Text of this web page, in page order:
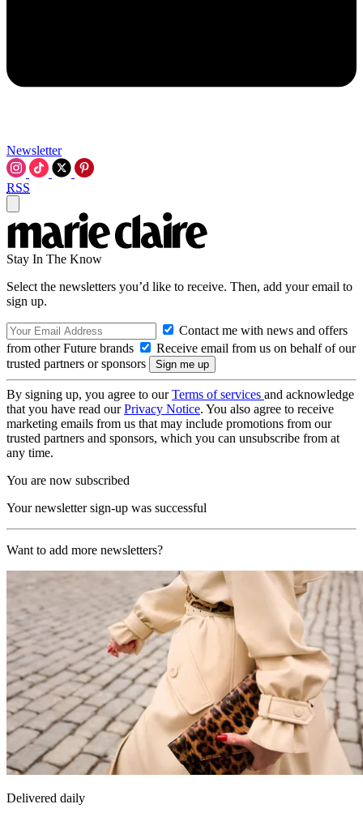
Newsletter
RSS
Stay In The Know
Select the newsletters you’d like to receive. Then, add your email to
sign up.
Contact me with news and offers
from other Future brands
Receive email from us on behalf of our
trusted partners or sponsors
By signing up, you agree to ourTerms of services and acknowledge
that you have read ourPrivacy Notice. You also agree to receive
marketing emails from us that may include promotions from our
trusted partners and sponsors, which you can unsubscribe from at
any time.
You are now subscribed
Your newsletter sign-up was successful
Want to add more newsletters?
Delivered daily